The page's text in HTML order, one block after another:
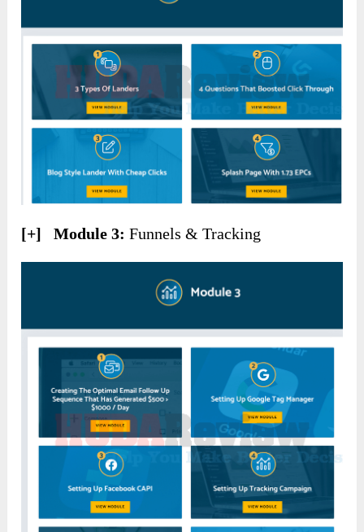
[+] Module 3: Funnels & Tracking